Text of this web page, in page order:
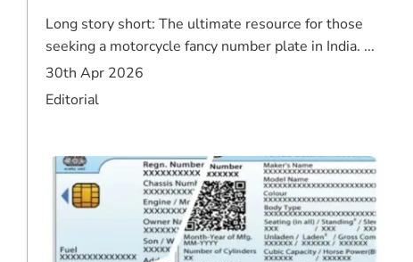
Long story short: The ultimate resource for those
seeking a motorcycle fancy number plate in India. ...
30th Apr 2026
Editorial